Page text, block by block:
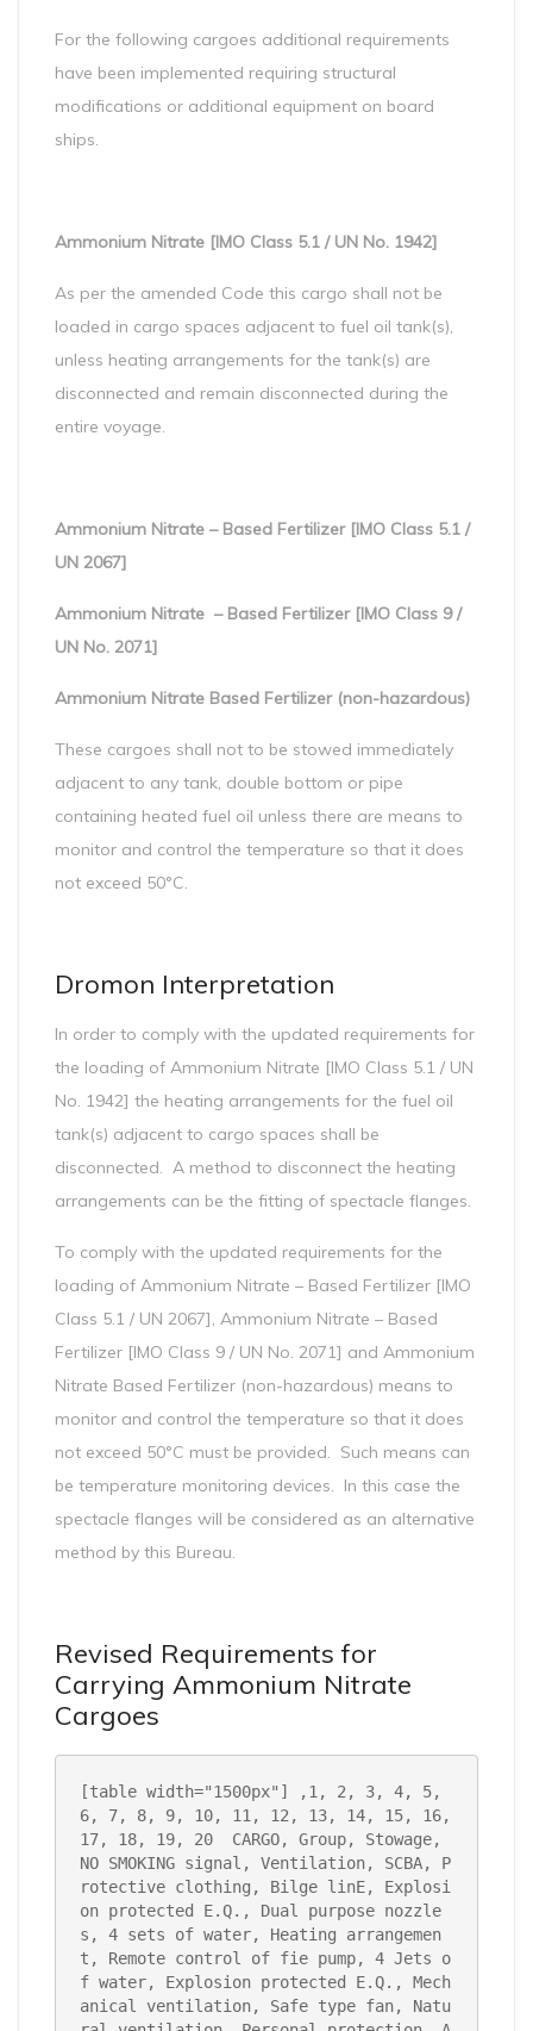
For the following cargoes additional requirements
have been implemented requiring structural
modifications or additional equipment on board
ships.
Ammonium Nitrate [IMO Class 5.1 / UN No. 1942]
As per the amended Code this cargo shall not be
loaded in cargo spaces adjacent to fuel oil tank(s),
unless heating arrangements for the tank(s) are
disconnected and remain disconnected during the
entire voyage.
Ammonium Nitrate – Based Fertilizer [IMO Class 5.1 /
UN 2067]
Ammonium Nitrate – Based Fertilizer [IMO Class 9 /
UN No. 2071]
Ammonium Nitrate Based Fertilizer (non-hazardous)
These cargoes shall not to be stowed immediately
adjacent to any tank, double bottom or pipe
containing heated fuel oil unless there are means to
monitor and control the temperature so that it does
not exceed 50°C.
Dromon Interpretation
In order to comply with the updated requirements for
the loading of Ammonium Nitrate [IMO Class 5.1 / UN
No. 1942] the heating arrangements for the fuel oil
tank(s) adjacent to cargo spaces shall be
disconnected. A method to disconnect the heating
arrangements can be the fitting of spectacle flanges.
To comply with the updated requirements for the
loading of Ammonium Nitrate – Based Fertilizer [IMO
Class 5.1 / UN 2067], Ammonium Nitrate – Based
Fertilizer [IMO Class 9 / UN No. 2071] and Ammonium
Nitrate Based Fertilizer (non-hazardous) means to
monitor and control the temperature so that it does
not exceed 50°C must be provided. Such means can
be temperature monitoring devices. In this case the
spectacle flanges will be considered as an alternative
method by this Bureau.
Revised Requirements for
Carrying Ammonium Nitrate
Cargoes
[table width="1500px" ]
,1, 2, 3, 4, 5,
6, 7, 8, 9, 10, 11, 12, 13, 14, 15, 16,
17, 18, 19, 20
CARGO, Group, Stowage,
NO SMOKING signal, Ventilation, SCBA, P
rotective clothing, Bilge linE, Explosi
on protected E.Q., Dual purpose nozzle
s, 4 sets of water, Heating arrangemen
t, Remote control of fie pump, 4 Jets o
f water, Explosion protected E.Q., Mech
anical ventilation, Safe type fan, Natu